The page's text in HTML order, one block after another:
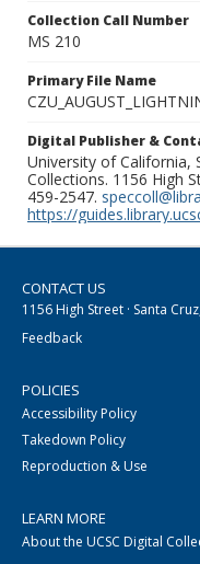
Collection Call Number
MS 210
Primary File Name
Digital Publisher &
University of California,
Collections. 1156 High
459-2547.
https://
CONTACT US
1156 High Street · Santa
Feedback
POLICIES
Accessibility Policy
Takedown Policy
Reproduction & Use
LEARN MORE
About the UCSC Digital